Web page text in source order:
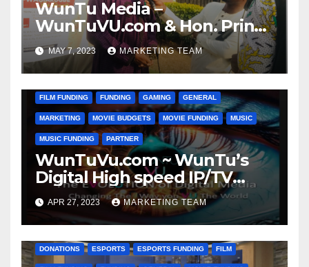
WunTu Media –
WunTuVU.com & Hon. Prince
Bamidele ‘DELE’ Obaitan
MAY 7, 2023 MARKETING TEAM
ANIMATION CATO VILLAGE CHARITY COMMUNITY
FILM FUNDING FUNDING GAMING GENERAL
MARKETING MOVIE BUDGETS MOVIE FUNDING MUSIC
MUSIC FUNDING PARTNER
WunTuVu.com ~ WunTu’s
Digital High speed IP/TV
Streaming Network
APR 27, 2023 MARKETING TEAM
CATO VILLAGE CHARITY COMMUNITY
DONATIONS ESPORTS ESPORTS FUNDING FILM